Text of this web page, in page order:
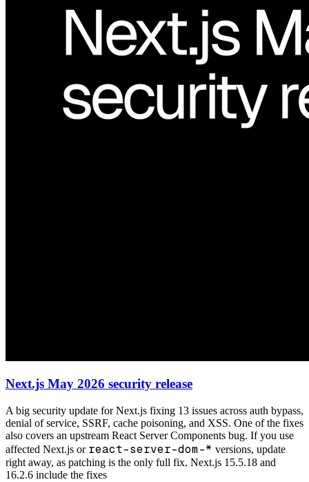
Next.js May 2026 security release
A big security update for Next.js fixing 13 issues across auth bypass,
denial of service, SSRF, cache poisoning, and XSS. One of the fixes
also covers an upstream React Server Components bug. If you use
affected Next.js or react-server-dom-* versions, update
right away, as patching is the only full fix. Next.js 15.5.18 and
16.2.6 include the fixes